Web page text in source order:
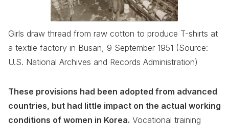
Girls draw thread from raw cotton to produce T-shirts at
a textile factory in Busan, 9 September 1951 (Source:
U.S. National Archives and Records Administration)
These provisions had been adopted from advanced
countries, but had little impact on the actual working
conditions of women in Korea. Vocational training